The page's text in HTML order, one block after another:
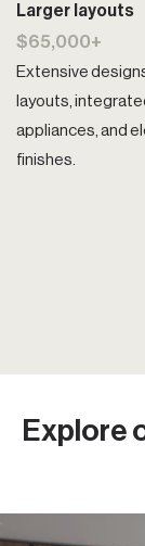
Larger layouts
$65,000+
Extensive
layouts,
appliances, and
finishes.
Explore